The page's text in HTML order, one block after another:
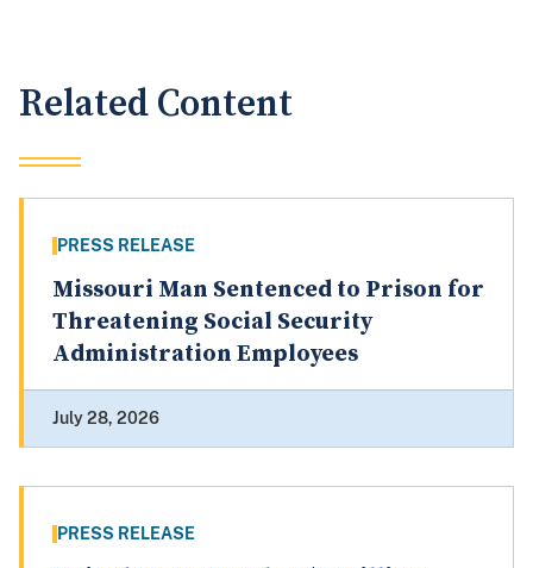
Related Content
PRESS RELEASE
Missouri Man Sentenced to Prison for
Threatening Social Security
Administration Employees
July 28, 2026
PRESS RELEASE